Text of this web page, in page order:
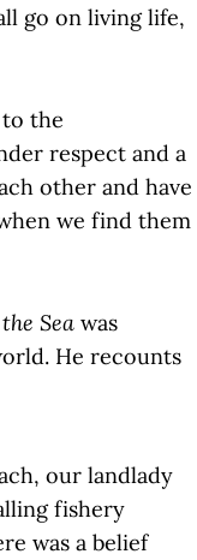
go on living life,
the
respect and a
other and have
we find them
Sea was
He recounts
our landlady
fishery
was a belief